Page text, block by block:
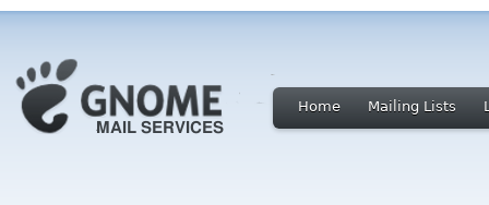
Home Mailing Lists